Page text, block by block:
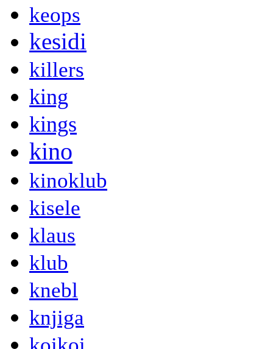
keops
kesidi
killers
king
kings
kino
kinoklub
kisele
klaus
klub
knebl
knjiga